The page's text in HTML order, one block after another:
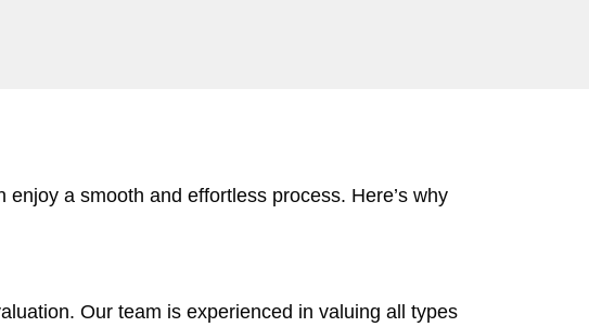
a smooth and effortless process. Here’s why
Our team is experienced in valuing all types